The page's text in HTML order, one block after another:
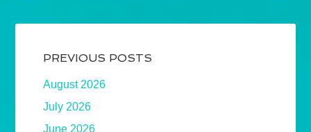
PREVIOUS POSTS
August 2026
July 2026
June 2026